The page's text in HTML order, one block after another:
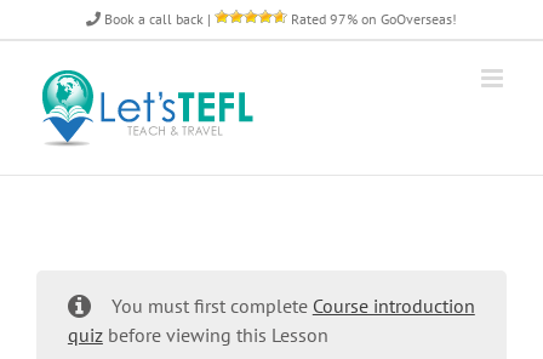
to
content
Book a call back | Rated 97% on GoOverseas!
You must first complete Course introduction
quizbefore viewing this Lesson